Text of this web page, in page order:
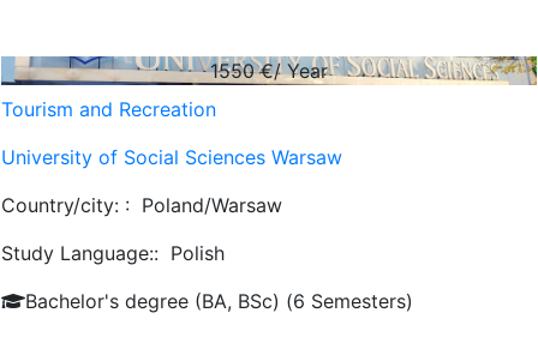
1550€/ Year
Tourism and Recreation
University of Social Sciences Warsaw
Country/city: : Poland/Warsaw
Study Language:: Polish
Bachelor's degree (BA, BSc) (6 Semesters)